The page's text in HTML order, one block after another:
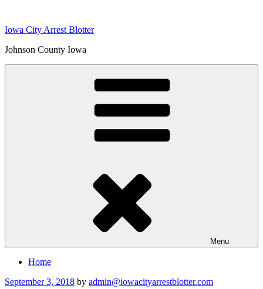
content
Iowa City Arrest Blotter
Johnson County Iowa
Menu
Home
Posted
September 3, 2018 by admin@iowacityarrestblotter.com